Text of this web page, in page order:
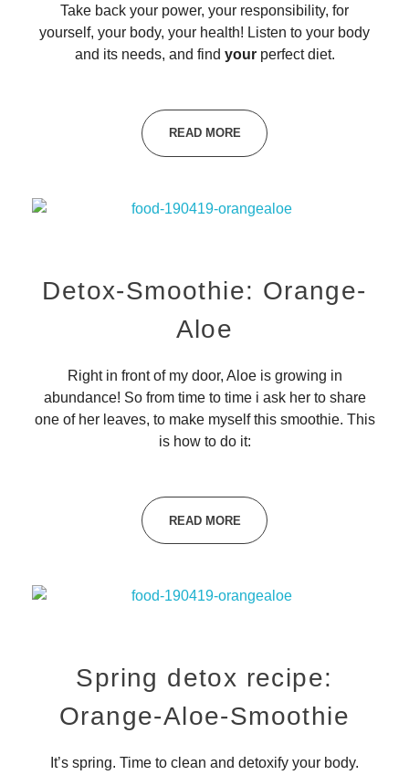
Take back your power, your responsibility, for
yourself, your body, your health! Listen to your body
and its needs, and find yourperfect diet.
READ MORE
Detox-Smoothie: Orange-
Aloe
Right in front of my door, Aloe is growing in
abundance! So from time to time i ask her to share
one of her leaves, to make myself this smoothie. This
is how to do it:
READ MORE
Spring detox recipe:
Orange-Aloe-Smoothie
It’s spring. Time to clean and detoxify your body.